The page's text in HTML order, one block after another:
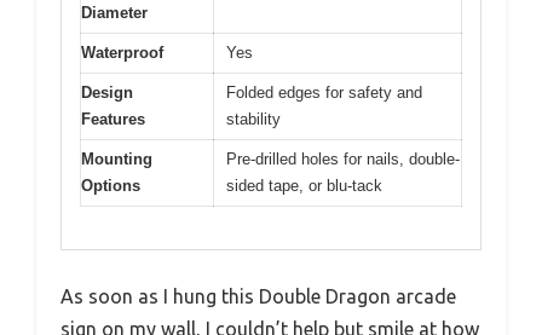
Diameter
Waterproof Yes
Design
Features
Folded edges for safety and
stability
Mounting
Options
Pre-drilled holes for nails, double-
sided tape, or blu-tack
As soon as I hung this Double Dragon arcade
sign on my wall, I couldn’t help but smile at how